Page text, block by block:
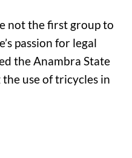
not the first group to
passion for legal
the Anambra State
use of tricycles in